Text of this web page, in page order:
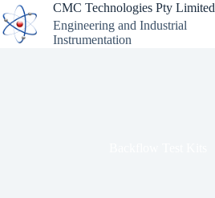
Skip
to
content
CMC Technologies Pty Limited
Engineering and Industrial
Instrumentation